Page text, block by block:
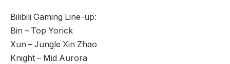
Bilibili Gaming Line-up:
Bin – Top Yorick
Xun – Jungle Xin Zhao
Knight – Mid Aurora